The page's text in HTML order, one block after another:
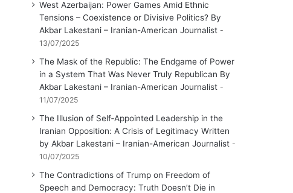
West Azerbaijan: Power Games Amid Ethnic
Tensions – Coexistence or Divisive Politics? By
Akbar Lakestani – Iranian-American Journalist
13/07/2025
The Mask of the Republic: The Endgame of Power
in a System That Was Never Truly Republican By
Akbar Lakestani – Iranian-American Journalist
11/07/2025
The Illusion of Self‑Appointed Leadership in the
Iranian Opposition: A Crisis of Legitimacy Written
by Akbar Lakestani – Iranian-American Journalist
10/07/2025
The Contradictions of Trump on Freedom of
Speech and Democracy: Truth Doesn’t Die in